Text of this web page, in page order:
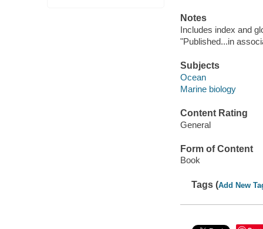
Notes
Includes index and
"Published...in
Subjects
Ocean
Marine biology
Content Rating
General
Form of Content
Book
Tags (Add New